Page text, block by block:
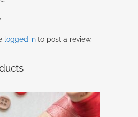
logged in to post a review.